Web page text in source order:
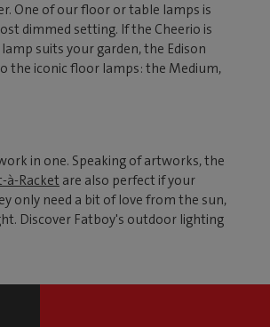
One of our floor or table lamps is
dimmed setting. If the Cheerio is
suits your garden, the Edison
the iconic floor lamps: the Medium,
in one. Speaking of artworks, the
à-Racket are also perfect if your
only need a bit of love from the sun,
Discover Fatboy's outdoor lighting